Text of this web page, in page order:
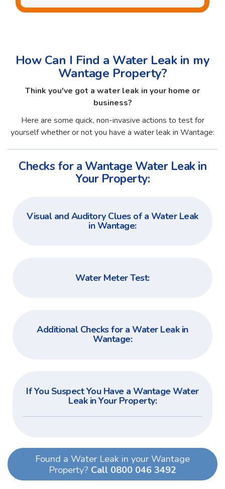
How Can I Find a Water Leak in my
Wantage Property?
Think you've got a water leak in your home or
business?
Here are some quick, non-invasive actions to test for
yourself whether or not you have a water leak in Wantage:
Checks for a Wantage Water Leak in
Your Property:
Visual and Auditory Clues of a Water Leak
in Wantage:
Water Meter Test:
Additional Checks for a Water Leak in
Wantage:
If You Suspect You Have a Wantage Water
Leak in Your Property:
Found a Water Leak in your Wantage
Property? Call 0800 046 3492